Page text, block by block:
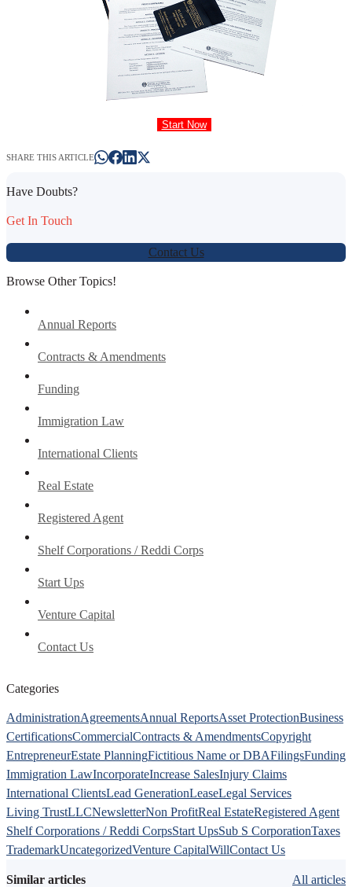
Start Now
SHARE THIS ARTICLE
Have Doubts?
Get In Touch
Contact Us
Browse Other Topics!
Annual Reports
Contracts & Amendments
Funding
Immigration Law
International Clients
Real Estate
Registered Agent
Shelf Corporations / Reddi Corps
Start Ups
Venture Capital
Contact Us
Categories
AdministrationAgreementsAnnual ReportsAsset ProtectionBusiness
CertificationsCommercialContracts & AmendmentsCopyright
EntrepreneurEstate PlanningFictitious Name or DBAFilingsFunding
Immigration LawIncorporateIncrease SalesInjury Claims
International ClientsLead GenerationLeaseLegal Services
Living TrustLLCNewsletterNon ProfitReal EstateRegistered Agent
Shelf Corporations / Reddi CorpsStart UpsSub S CorporationTaxes
TrademarkUncategorizedVenture CapitalWillContact Us
Similar articles All articles